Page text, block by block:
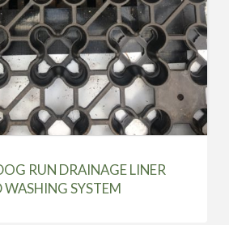
RUN DRAINAGE LINER
WASHING SYSTEM